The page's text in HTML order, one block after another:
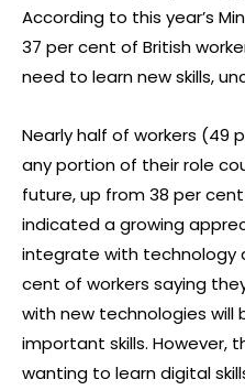
According to this year’s
37 per cent of British
need to learn new skills,
Nearly half of workers (49
any portion of their role
future, up from 38 per cent
indicated a growing
integrate with technology
cent of workers saying
with new technologies
important skills. However,
wanting to learn digital